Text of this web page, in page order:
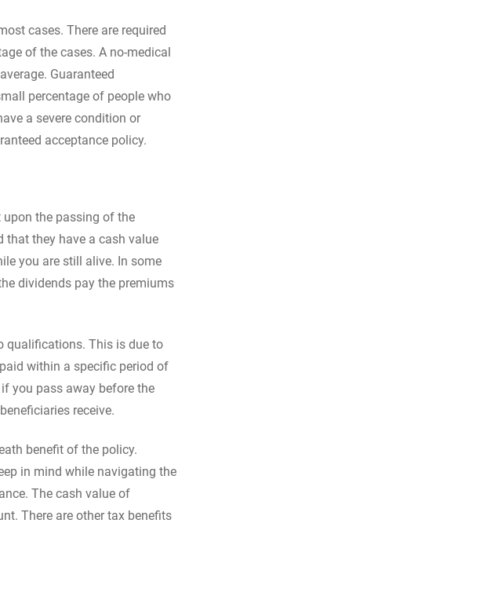
cases. There are required
of the cases. A no-medical
Guaranteed
percentage of people who
a severe condition or
acceptance policy.
the passing of the
that they have a cash value
you are still alive. In some
dividends pay the premiums
qualifications. This is due to
within a specific period of
you pass away before the
receive.
benefit of the policy.
in mind while navigating the
The cash value of
There are other tax benefits